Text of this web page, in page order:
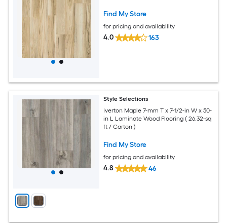
Find My Store
for pricing and availability
4.0 163
Style Selections
Iverton Maple 7-mm T x 7-1/2-in W x 50-
in L Laminate Wood Flooring ( 26.32-sq
ft / Carton )
Find My Store
for pricing and availability
4.8 46